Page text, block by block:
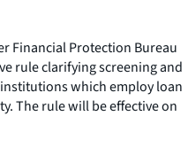
Financial Protection Bureau
rule clarifying screening and
which employ loan
The rule will be effective on